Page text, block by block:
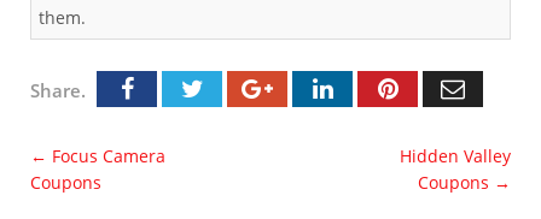
them.
Share.
← Focus Camera
Coupons
Hidden Valley
Coupons →